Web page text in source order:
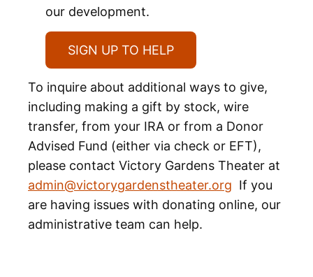
our development.
SIGN UP TO HELP
To inquire about additional ways to give,
including making a gift by stock, wire
transfer, from your IRA or from a Donor
Advised Fund (either via check or EFT),
please contact Victory Gardens Theater at
admin@victorygardenstheater.org If you
are having issues with donating online, our
administrative team can help.